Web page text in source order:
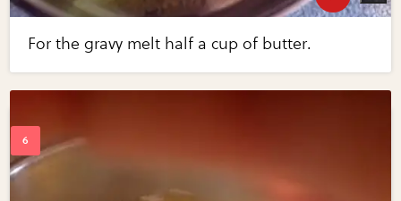
For the gravy melt half a cup of butter.